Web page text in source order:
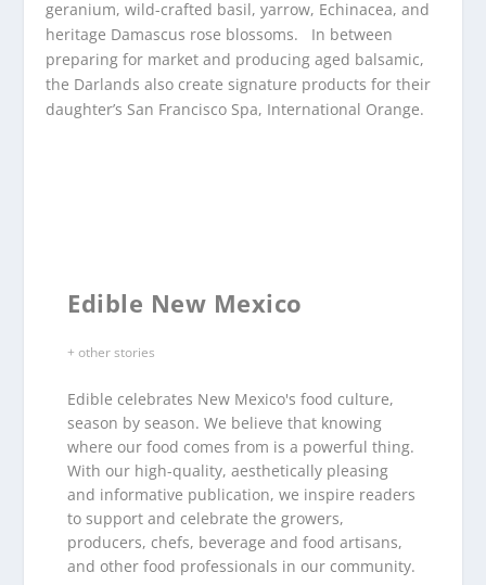
geranium, wild-crafted basil, yarrow, Echinacea, and
heritage Damascus rose blossoms. In between
preparing for market and producing aged balsamic,
the Darlands also create signature products for their
daughter’s San Francisco Spa, International Orange.
Edible New Mexico
+ other stories
Edible celebrates New Mexico's food culture,
season by season. We believe that knowing
where our food comes from is a powerful thing.
With our high-quality, aesthetically pleasing
and informative publication, we inspire readers
to support and celebrate the growers,
producers, chefs, beverage and food artisans,
and other food professionals in our community.